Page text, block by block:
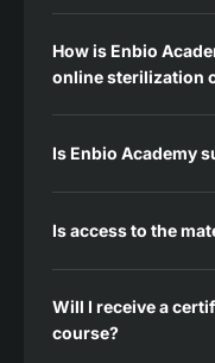
How is Enbio
online sterilization
Is Enbio Academy
Is access to the
Will I receive a
course?